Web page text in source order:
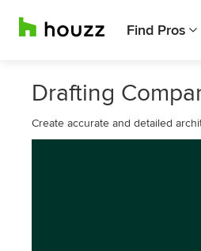
Find Pros
Drafting
Create accurate and detailed